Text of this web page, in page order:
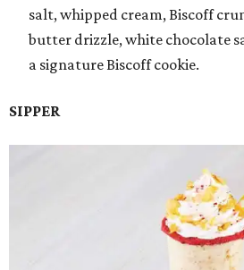
salt, whipped cream, Biscoff
butter drizzle, white chocolate
a signature Biscoff cookie.
SIPPER